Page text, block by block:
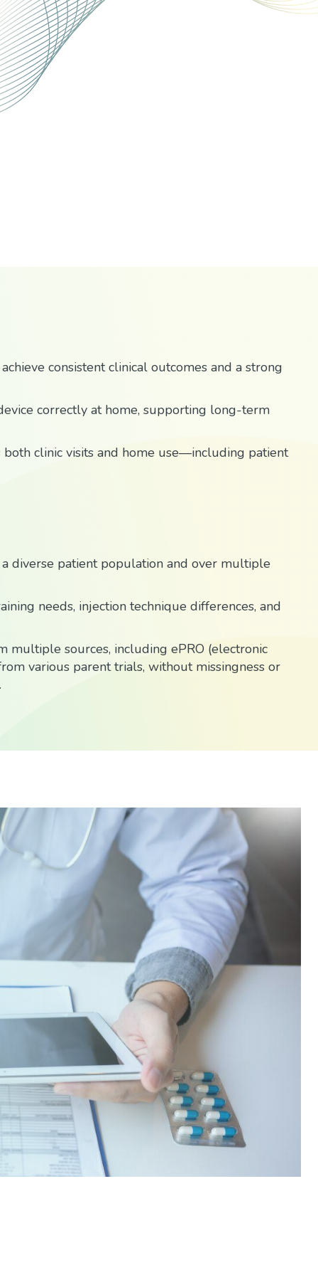
consistent clinical outcomes and a strong
correctly at home, supporting long-term
clinic visits and home use—including patient
diverse patient population and over multiple
needs, injection technique differences, and
sources, including ePRO (electronic
various parent trials, without missingness or